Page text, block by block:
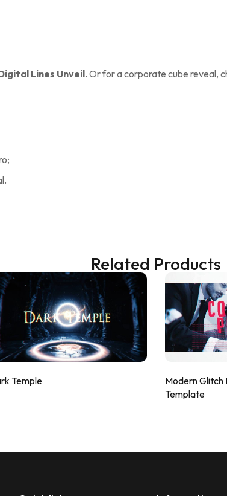
Lines Unveil. Or for a corporate cube reveal,
Related Products
Temple
Modern Glitch
Template